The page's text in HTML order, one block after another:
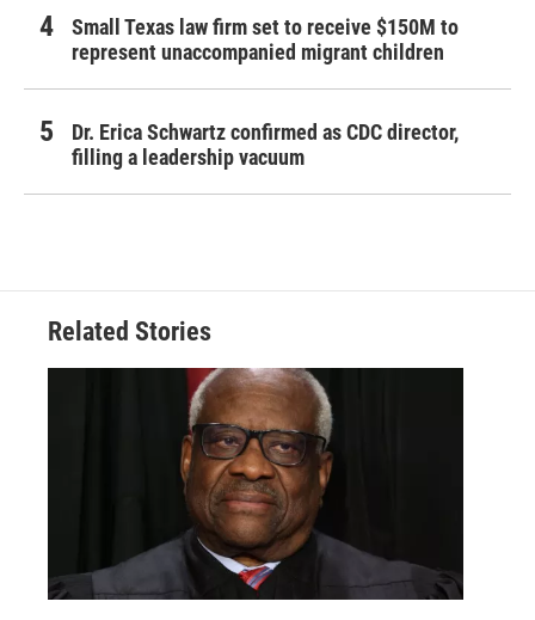
Small Texas law firm set to receive $150M to
represent unaccompanied migrant children
Dr. Erica Schwartz confirmed as CDC director,
filling a leadership vacuum
Related Stories